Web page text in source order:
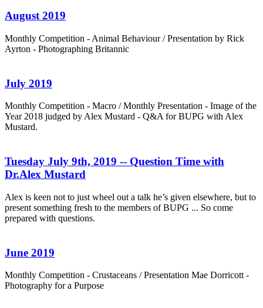
August 2019
Monthly Competition - Animal Behaviour / Presentation by Rick
Ayrton - Photographing Britannic
July 2019
Monthly Competition - Macro / Monthly Presentation - Image of the
Year 2018 judged by Alex Mustard - Q&A for BUPG with Alex
Mustard.
Tuesday July 9th, 2019 -- Question Time with
Dr.Alex Mustard
Alex is keen not to just wheel out a talk he’s given elsewhere, but to
present something fresh to the members of BUPG ... So come
prepared with questions.
June 2019
Monthly Competition - Crustaceans / Presentation Mae Dorricott -
Photography for a Purpose